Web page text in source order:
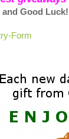
and Good Luck!
-Form